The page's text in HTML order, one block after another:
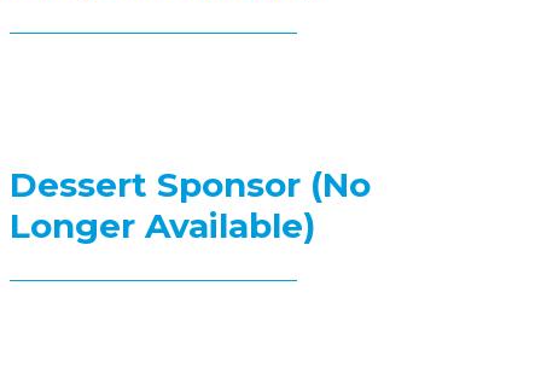
Dessert Sponsor (No
Longer Available)